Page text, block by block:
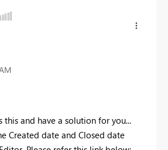
this and have a solution for you...
Created date and Closed date